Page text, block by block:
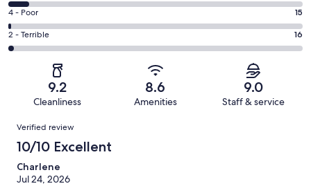
667
out
of
1019
Good.
247
out
6
-
Okay.
74
reviews
Rating
4
-
reviews
4 - Poor 15
Rating
2
of
reviews
2 - Terrible 16
9.2
Cleanliness
8.6
Amenities
9.0
Staff & service
Reviews
Verified review
10/10 Excellent
Charlene
Jul 24, 2026